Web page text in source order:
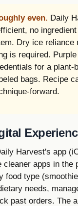
even. Daily
no ingredient
Dry ice reliance
is required.
for a plant-
bags. Recipe
forward.
Harvest's app
cleaner apps in the
food type
needs,
past orders. The